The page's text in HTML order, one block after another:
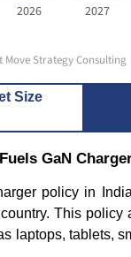
2026 2027
Move Strategy Consulting
Size
GaN
policy in
This policy
laptops, tablets,